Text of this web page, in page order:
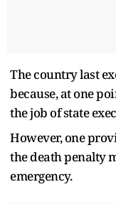
The country last
because, at one
the job of state
However, one
the death penalty
emergency.